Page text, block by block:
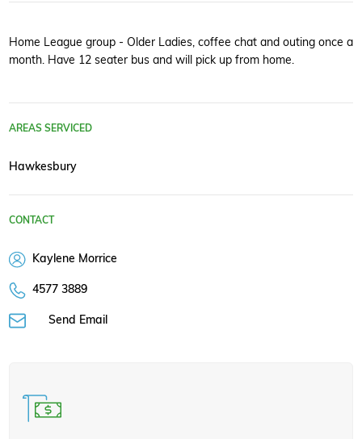
Home League group - Older Ladies, coffee chat and outing once a
month. Have 12 seater bus and will pick up from home.
AREAS SERVICED
Hawkesbury
CONTACT
Kaylene Morrice
4577 3889
Send Email